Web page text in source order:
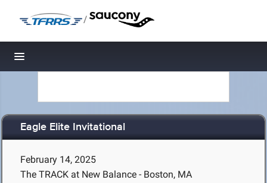
/
Toggle navigation
Eagle Elite Invitational
February 14, 2025
The TRACK at New Balance - Boston, MA